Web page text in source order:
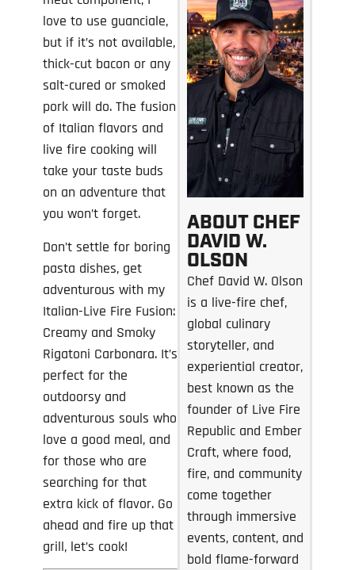
love to use guanciale,
but if it’s not available,
thick-cut bacon or any
salt-cured or smoked
pork will do. The fusion
of Italian flavors and
live fire cooking will
take your taste buds
on an adventure that
you won’t forget.
Don’t settle for boring
pasta dishes, get
adventurous with my
Italian-Live Fire Fusion:
Creamy and Smoky
Rigatoni Carbonara. It’s
perfect for the
outdoorsy and
adventurous souls who
love a good meal, and
for those who are
searching for that
extra kick of flavor. Go
ahead and fire up that
grill, let’s cook!
ABOUT CHEF
DAVID W.
OLSON
Chef David W. Olson
is a live-fire chef,
global culinary
storyteller, and
experiential creator,
best known as the
founder of Live Fire
Republic and Ember
Craft, where food,
fire, and community
come together
through immersive
events, content, and
bold flame-forward